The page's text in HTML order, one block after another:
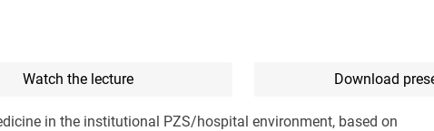
Watch the lecture Download
in the institutional PZS/hospital environment, based on